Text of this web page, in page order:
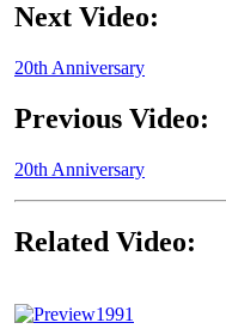
Next Video:
20th Anniversary
Previous Video:
20th Anniversary
Related Video:
1991